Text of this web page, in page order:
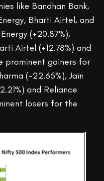
like Bandhan Bank,
Bharti Airtel, and
(+20.87%),
Airtel (+12.78%) and
prominent gainers for
(-22.65%), Jain
and Reliance
losers for the